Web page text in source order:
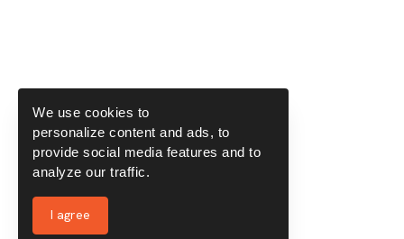
We use cookies to
personalize content and ads, to
provide social media features and to
analyze our traffic.
I agree